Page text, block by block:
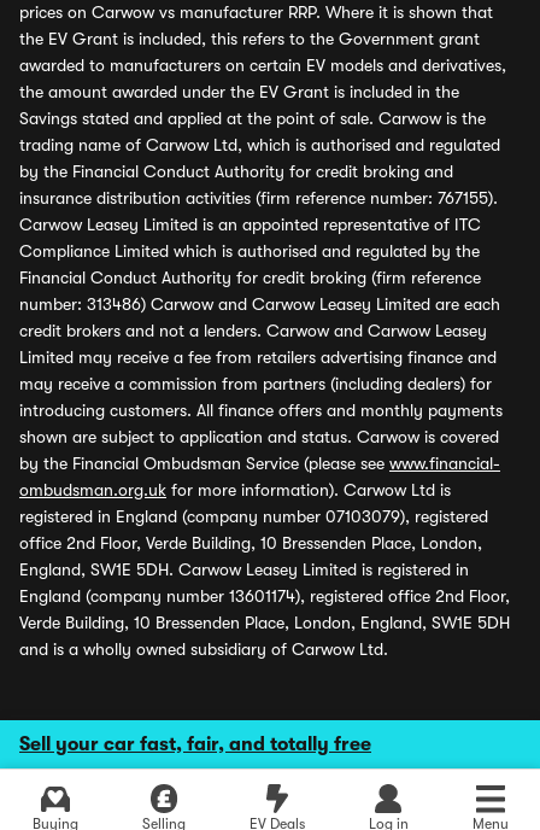
Sell your car fast, fair, and totally free
Buying Selling EV Deals Log in Menu
prices on Carwow vs manufacturer RRP. Where it is shown that
the EV Grant is included, this refers to the Government grant
awarded to manufacturers on certain EV models and derivatives,
the amount awarded under the EV Grant is included in the
Savings stated and applied at the point of sale. Carwow is the
trading name of Carwow Ltd, which is authorised and regulated
by the Financial Conduct Authority for credit broking and
insurance distribution activities (firm reference number: 767155).
Carwow Leasey Limited is an appointed representative of ITC
Compliance Limited which is authorised and regulated by the
Financial Conduct Authority for credit broking (firm reference
number: 313486) Carwow and Carwow Leasey Limited are each
credit brokers and not a lenders. Carwow and Carwow Leasey
Limited may receive a fee from retailers advertising finance and
may receive a commission from partners (including dealers) for
introducing customers. All finance offers and monthly payments
shown are subject to application and status. Carwow is covered
by the Financial Ombudsman Service (please see www.financial-
ombudsman.org.uk for more information). Carwow Ltd is
registered in England (company number 07103079), registered
office 2nd Floor, Verde Building, 10 Bressenden Place, London,
England, SW1E 5DH. Carwow Leasey Limited is registered in
England (company number 13601174), registered office 2nd Floor,
Verde Building, 10 Bressenden Place, London, England, SW1E 5DH
and is a wholly owned subsidiary of Carwow Ltd.